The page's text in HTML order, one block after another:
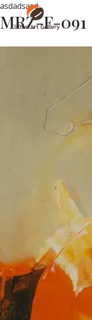
asdadsasd
MRZ-F-091